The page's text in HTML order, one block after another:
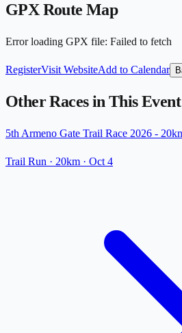
GPX Route Map
Error loading GPX file: Failed to fetch
RegisterVisit WebsiteAdd to Calendar
Other Races in This Event
5th Armeno Gate Trail Race 2026 -
Trail Run · 20km · Oct 4